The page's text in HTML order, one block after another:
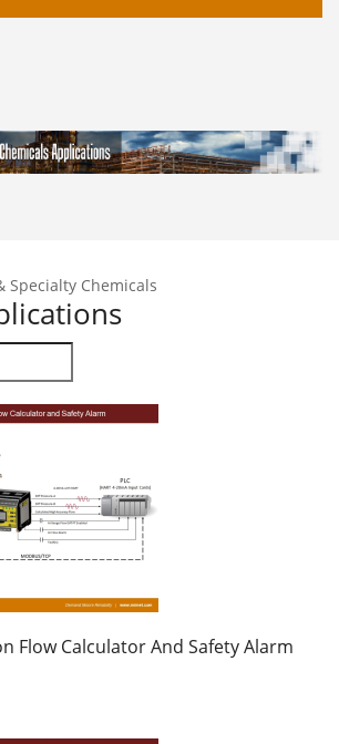
Specialty Chemicals
Flow Calculator And Safety Alarm